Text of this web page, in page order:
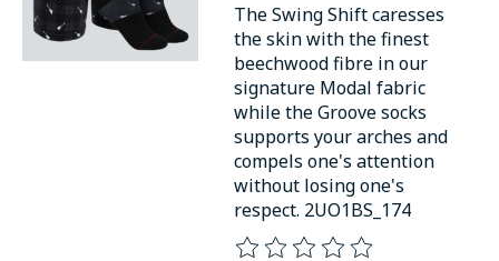
The Swing Shift caresses
the skin with the finest
beechwood fibre in our
signature Modal fabric
while the Groove socks
supports your arches and
compels one's attention
without losing one's
respect. 2UO1BS_174
The rating of this product is